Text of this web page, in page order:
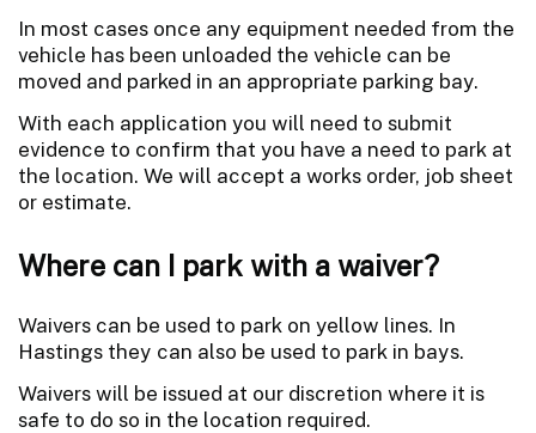
In most cases once any equipment needed from the
vehicle has been unloaded the vehicle can be
moved and parked in an appropriate parking bay.
With each application you will need to submit
evidence to confirm that you have a need to park at
the location. We will accept a works order, job sheet
or estimate.
Where can I park with a waiver?
Waivers can be used to park on yellow lines. In
Hastings they can also be used to park in bays.
Waivers will be issued at our discretion where it is
safe to do so in the location required.